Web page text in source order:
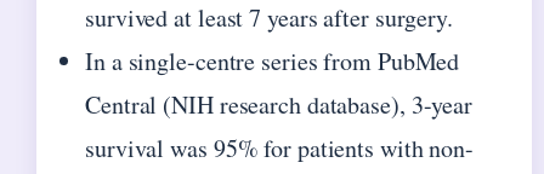
survived at least 7 years after surgery.
In a single-centre series from PubMed
Central (NIH research database), 3-year
survival was 95% for patients with non-